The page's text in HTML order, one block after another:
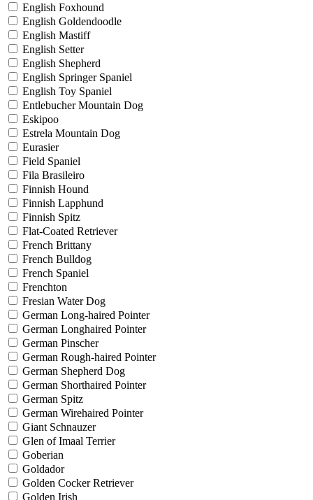
English Foxhound
English Goldendoodle
English Mastiff
English Setter
English Shepherd
English Springer Spaniel
English Toy Spaniel
Entlebucher Mountain Dog
Eskipoo
Estrela Mountain Dog
Eurasier
Field Spaniel
Fila Brasileiro
Finnish Hound
Finnish Lapphund
Finnish Spitz
Flat-Coated Retriever
French Brittany
French Bulldog
French Spaniel
Frenchton
Fresian Water Dog
German Long-haired Pointer
German Longhaired Pointer
German Pinscher
German Rough-haired Pointer
German Shepherd Dog
German Shorthaired Pointer
German Spitz
German Wirehaired Pointer
Giant Schnauzer
Glen of Imaal Terrier
Goberian
Goldador
Golden Cocker Retriever
Golden Irish